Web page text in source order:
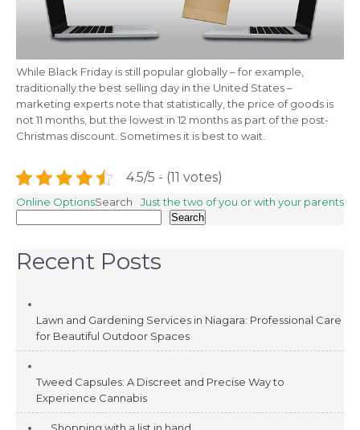
While Black Friday is still popular globally – for example,
traditionally the best selling day in the United States –
marketing experts note that statistically, the price of goods is
not 11 months, but the lowest in 12 months as part of the post-
Christmas discount. Sometimes it is best to wait.
4.5/5 - (11 votes)
Post
navigation
Online Options Just the two of you or with your parents
Search
Search
Recent Posts
Lawn and Gardening Services in Niagara: Professional Care
for Beautiful Outdoor Spaces
Tweed Capsules: A Discreet and Precise Way to
Experience Cannabis
Shopping with a list in hand